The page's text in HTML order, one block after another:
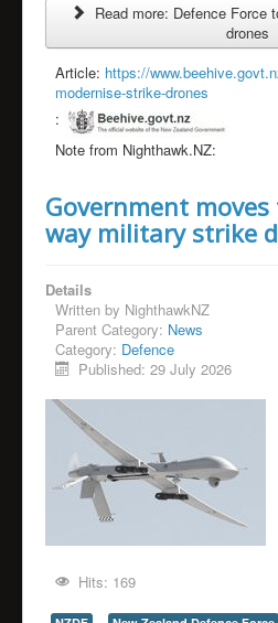
Read more: Defence Force
drones
Article: https://
modernise-strike-drones
:
Note from Nighthawk.NZ:
Government
way military strike
Details
Written by NighthawkNZ
Parent Category: News
Category: Defence
Published: 29 July 2026
Hits: 169